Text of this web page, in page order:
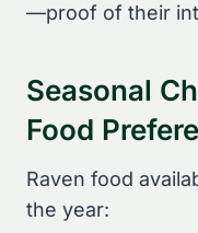
—proof of their
Seasonal
Food
Raven food
the year: